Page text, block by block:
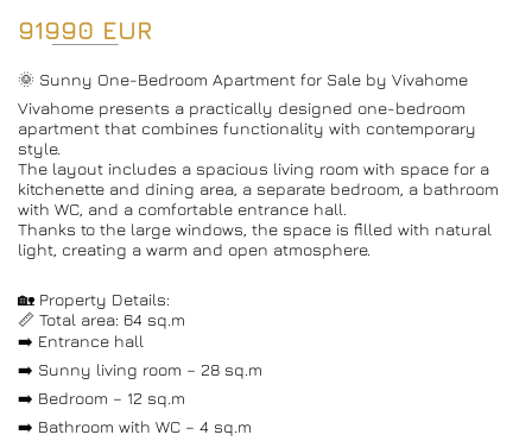
91990 EUR
🌞 Sunny One-Bedroom Apartment for Sale by Vivahome
Vivahome presents a practically designed one-bedroom
apartment that combines functionality with contemporary
style.
The layout includes a spacious living room with space for a
kitchenette and dining area, a separate bedroom, a bathroom
with WC, and a comfortable entrance hall.
Thanks to the large windows, the space is filled with natural
light, creating a warm and open atmosphere.
🏡 Property Details:
📏 Total area: 64 sq.m
➡️ Entrance hall
➡️ Sunny living room – 28 sq.m
➡️ Bedroom – 12 sq.m
➡️ Bathroom with WC – 4 sq.m